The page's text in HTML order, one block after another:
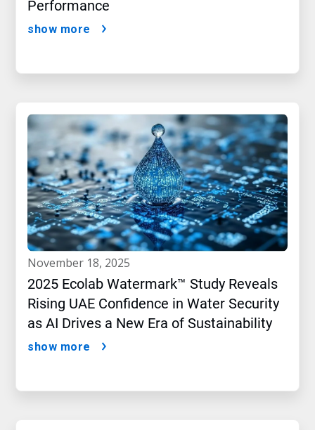
Performance
show more
november 18, 2025
2025 Ecolab Watermark™ Study Reveals
Rising UAE Confidence in Water Security
as AI Drives a New Era of Sustainability
show more